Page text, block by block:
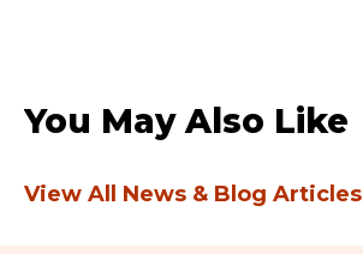
You May Also Like
View All News & Blog Articles